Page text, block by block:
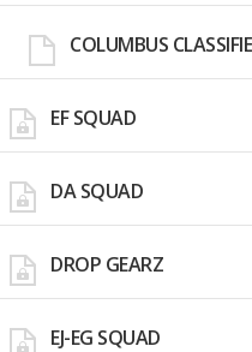
COLUMBUS
EF SQUAD
DA SQUAD
DROP GEARZ
EJ-EG SQUAD